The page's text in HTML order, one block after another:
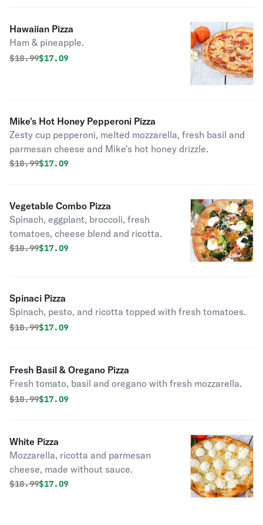
Hawaiian Pizza
Ham & pineapple.
Original price was
$18.99Discounted price is
$17.09
Mike's Hot Honey Pepperoni Pizza
Zesty cup pepperoni, melted mozzarella, fresh basil and
parmesan cheese and Mike's hot honey drizzle.
Original price was
$18.99Discounted price is
$17.09
Vegetable Combo Pizza
Spinach, eggplant, broccoli, fresh
tomatoes, cheese blend and ricotta.
Original price was
$18.99Discounted price is
$17.09
Spinaci Pizza
Spinach, pesto, and ricotta topped with fresh tomatoes.
Original price was
$18.99Discounted price is
$17.09
Fresh Basil & Oregano Pizza
Fresh tomato, basil and oregano with fresh mozzarella.
Original price was
$18.99Discounted price is
$17.09
White Pizza
Mozzarella, ricotta and parmesan
cheese, made without sauce.
Original price was
$18.99Discounted price is
$17.09